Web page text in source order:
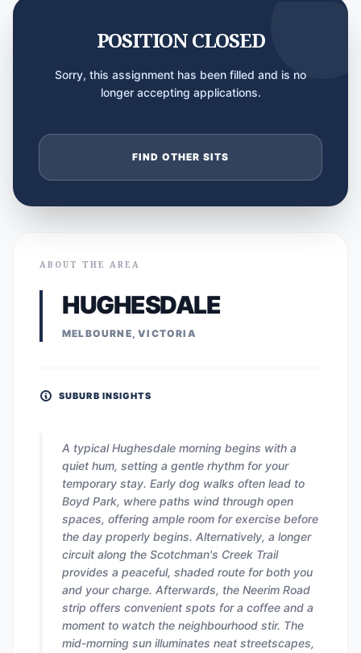
POSITION CLOSED
Sorry, this assignment has been filled and is no
longer accepting applications.
FIND OTHER SITS
ABOUT THE AREA
HUGHESDALE
MELBOURNE, VICTORIA
SUBURB INSIGHTS
A typical Hughesdale morning begins with a
quiet hum, setting a gentle rhythm for your
temporary stay. Early dog walks often lead to
Boyd Park, where paths wind through open
spaces, offering ample room for exercise before
the day properly begins. Alternatively, a longer
circuit along the Scotchman's Creek Trail
provides a peaceful, shaded route for both you
and your charge. Afterwards, the Neerim Road
strip offers convenient spots for a coffee and a
moment to watch the neighbourhood stir. The
mid-morning sun illuminates neat streetscapes,